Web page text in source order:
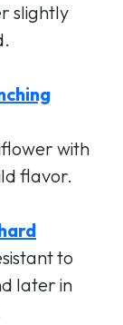
slightly
with
flavor.
to
later in